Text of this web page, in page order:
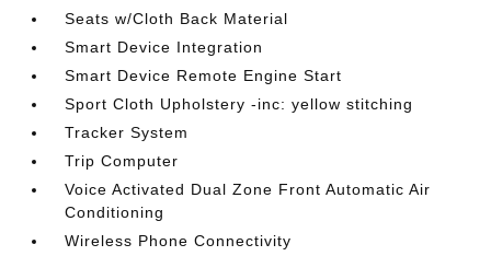
Seats w/Cloth Back Material
Smart Device Integration
Smart Device Remote Engine Start
Sport Cloth Upholstery -inc: yellow stitching
Tracker System
Trip Computer
Voice Activated Dual Zone Front Automatic Air
Conditioning
Wireless Phone Connectivity